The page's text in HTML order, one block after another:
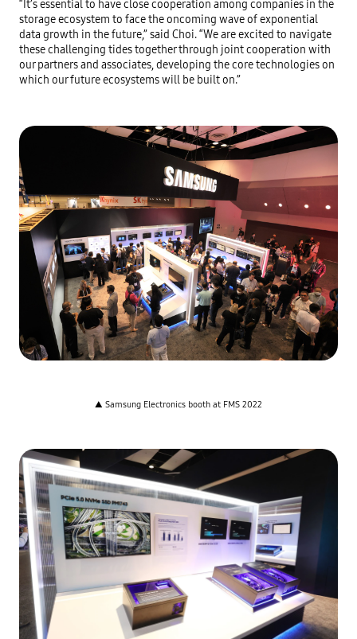
“It’s essential to have close cooperation among companies in the
storage ecosystem to face the oncoming wave of exponential
data growth in the future,” said Choi. “We are excited to navigate
these challenging tides together through joint cooperation with
our partners and associates, developing the core technologies on
which our future ecosystems will be built on.”
▲ Samsung Electronics booth at FMS 2022